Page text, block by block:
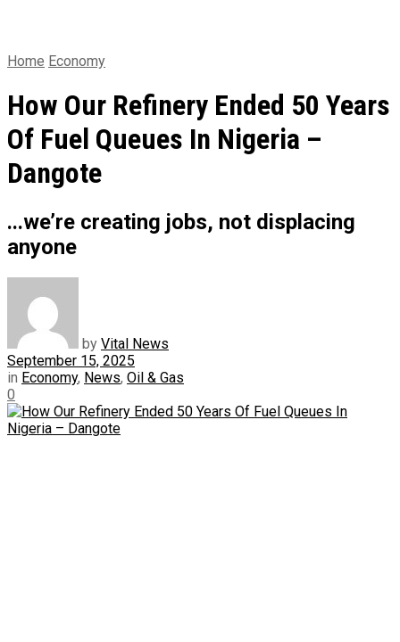
Home Economy
How Our Refinery Ended 50 Years
Of Fuel Queues In Nigeria –
Dangote
...we’re creating jobs, not displacing
anyone
by Vital News
September 15, 2025
in Economy, News, Oil & Gas
0